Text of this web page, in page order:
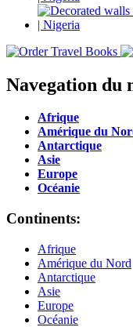
Navegation du
Afrique
Amérique du
Antarctique
Asie
Europe
Océanie
Continents:
Afrique
Amérique du Nord
Antarctique
Asie
Europe
Océanie